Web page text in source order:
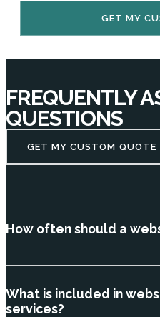
GET MY
FREQUENTLY
QUESTIONS
GET MY CUSTOM QUOTE
How often should a
What is included in
services?